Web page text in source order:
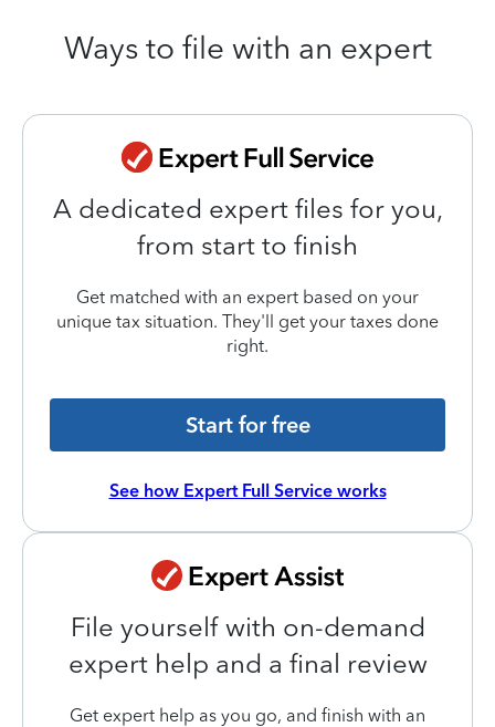
Ways to file with an expert
A dedicated expert files for you,
from start to finish
Get matched with an expert based on your
unique tax situation. They'll get your taxes done
right.
Start for free
See how Expert Full Service works
File yourself with on-demand
expert help and a final review
Get expert help as you go, and finish with an